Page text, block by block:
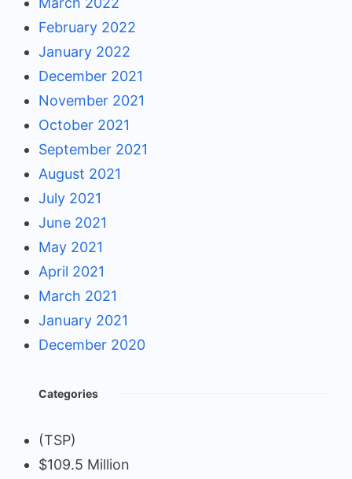
February 2022
January 2022
December 2021
November 2021
October 2021
September 2021
August 2021
July 2021
June 2021
May 2021
April 2021
March 2021
January 2021
December 2020
Categories
(TSP)
$109.5 Million